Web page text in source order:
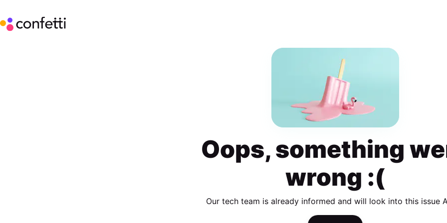
Oops, something
wrong :(
Our tech team is already informed and will look into this issue